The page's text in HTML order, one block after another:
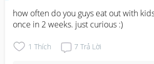
how often do you guys eat out with
once in 2 weeks. just curious :)
1 Thích 7 Trả Lời